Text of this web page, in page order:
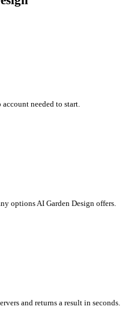
needed to start.
options AI Garden Design offers.
and returns a result in seconds.